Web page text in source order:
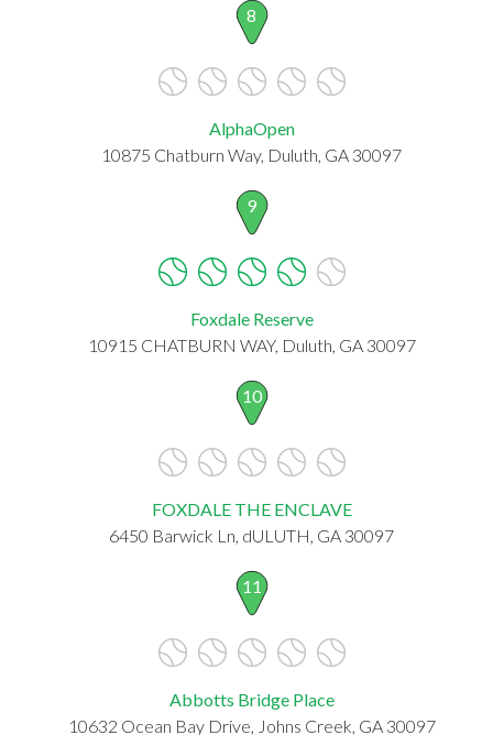
8
AlphaOpen
10875 Chatburn Way, Duluth, GA 30097
9
Foxdale Reserve
10915 CHATBURN WAY, Duluth, GA 30097
10
FOXDALE THE ENCLAVE
6450 Barwick Ln, dULUTH, GA 30097
11
Abbotts Bridge Place
10632 Ocean Bay Drive, Johns Creek, GA 30097